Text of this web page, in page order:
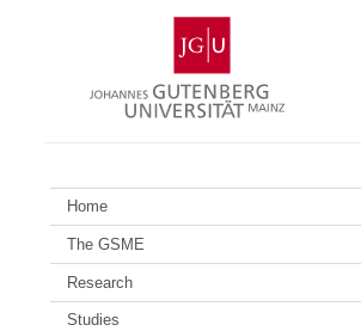
Gutenberg
University
Mainz
Home
The GSME
Research
Studies